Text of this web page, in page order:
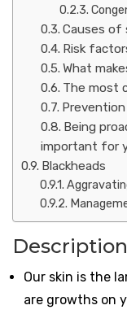
Causes of
Risk
What
The most
Prevention
Being
important for
Blackheads
Description
Our skin is the
are growths on